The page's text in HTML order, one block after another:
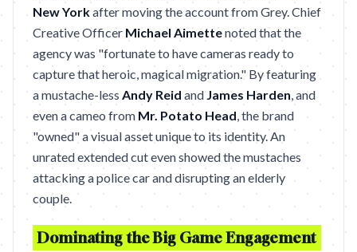
New Yorkafter moving the account from Grey. Chief
Creative Officer Michael Aimettenoted that the
agency was "fortunate to have cameras ready to
capture that heroic, magical migration." By featuring
a mustache-less Andy Reid and James Harden, and
even a cameo from Mr. Potato Head, the brand
"owned" a visual asset unique to its identity. An
unrated extended cut even showed the mustaches
attacking a police car and disrupting an elderly
couple.
Dominating the Big Game Engagement